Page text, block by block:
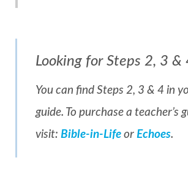
Looking for Steps 2, 3 &
You can find Steps 2, 3 & 4 in
guide. To purchase a teacher’s
visit: Bible-in-Life or Echoes.